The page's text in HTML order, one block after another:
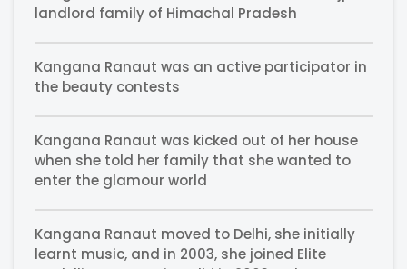
landlord family of Himachal Pradesh
Kangana Ranaut was an active participator in
the beauty contests
Kangana Ranaut was kicked out of her house
when she told her family that she wanted to
enter the glamour world
Kangana Ranaut moved to Delhi, she initially
learnt music, and in 2003, she joined Elite